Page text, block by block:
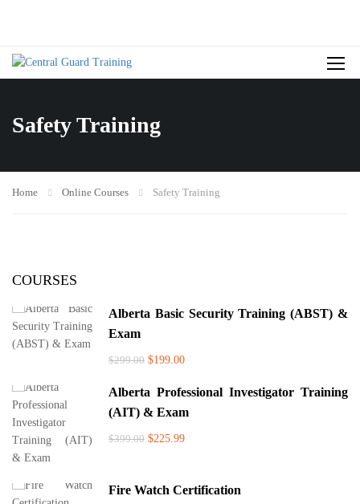
Safety Training
Home Online Courses Safety Training
COURSES
Alberta Basic Security Training (ABST) &
Exam
$299.00 $199.00
Alberta Professional Investigator Training
(AIT) & Exam
$399.00 $225.99
Fire Watch Certification